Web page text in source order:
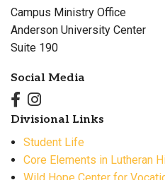
Campus Ministry Office
Anderson University Center
Suite 190
Social Media
Divisional Links
Student Life
Core Elements in Lutheran